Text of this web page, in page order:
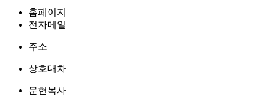
홈페이지
전자메일
주소
상호대차
문헌복사